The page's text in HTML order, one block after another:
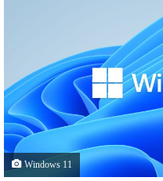
Windows 11